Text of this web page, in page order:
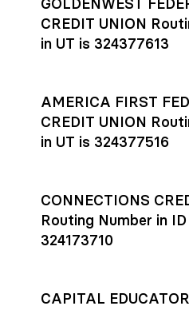
GOLDENWEST
CREDIT UNION
in UT is 324377613
AMERICA FIRST
CREDIT UNION
in UT is 324377516
CONNECTIONS
Routing Number in
324173710
CAPITAL